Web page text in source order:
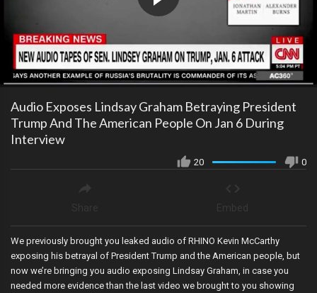
Audio Exposes Lindsay Graham Betraying President
Trump And The American People On Jan 6 During
Interview
20 0
We previously brought you leaked audio of RHINO Kevin McCarthy
exposing his betrayal of President Trump and the American people, but
now we’re bringing you audio exposing Lindsay Graham, in case you
needed more evidence than the last video we brought to you showing